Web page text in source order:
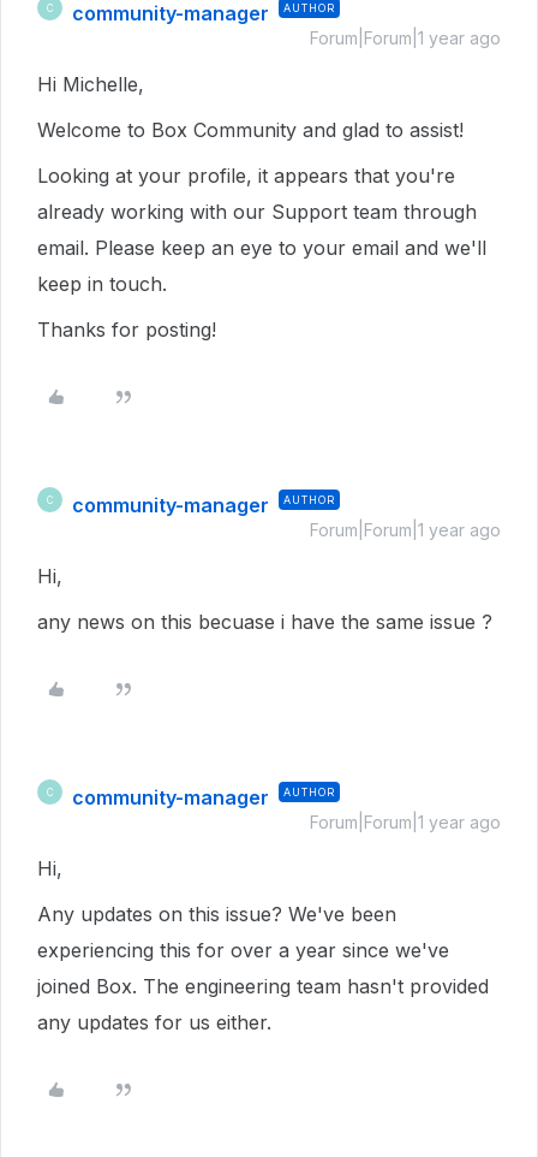
C community-manager AUTHOR
Forum|Forum|1 year ago
Hi Michelle,
Welcome to Box Community and glad to assist!
Looking at your profile, it appears that you're
already working with our Support team through
email. Please keep an eye to your email and we'll
keep in touch.
Thanks for posting!
C community-manager AUTHOR
Forum|Forum|1 year ago
Hi,
any news on this becuase i have the same issue ?
C community-manager AUTHOR
Forum|Forum|1 year ago
Hi,
Any updates on this issue? We've been
experiencing this for over a year since we've
joined Box. The engineering team hasn't provided
any updates for us either.